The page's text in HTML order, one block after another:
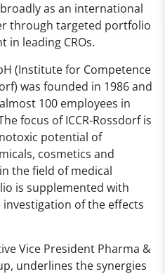
as an international
through targeted portfolio
in leading CROs.
(Institute for Competence
was founded in 1986 and
100 employees in
focus of ICCR-Rossdorf is
potential of
cosmetics and
the field of medical
is supplemented with
of the effects
Vice President Pharma &
underlines the synergies